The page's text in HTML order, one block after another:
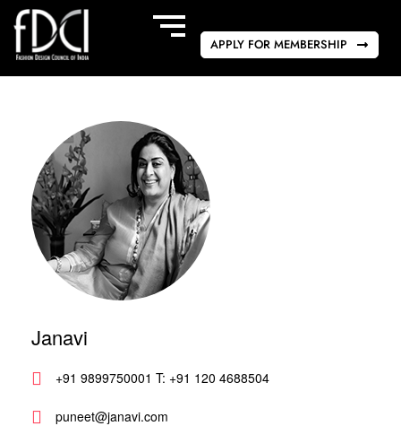
APPLY FOR MEMBERSHIP
Janavi
+91 9899750001 T: +91 120 4688504
puneet@janavi.com